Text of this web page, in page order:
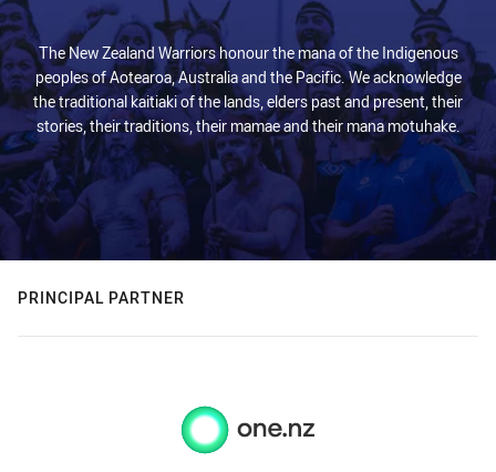
The New Zealand Warriors honour the mana of the Indigenous
peoples of Aotearoa, Australia and the Pacific. We acknowledge
the traditional kaitiaki of the lands, elders past and present, their
stories, their traditions, their mamae and their mana motuhake.
PRINCIPAL PARTNER